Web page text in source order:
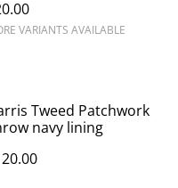
VARIANTS AVAILABLE
Tweed Patchwork
navy lining